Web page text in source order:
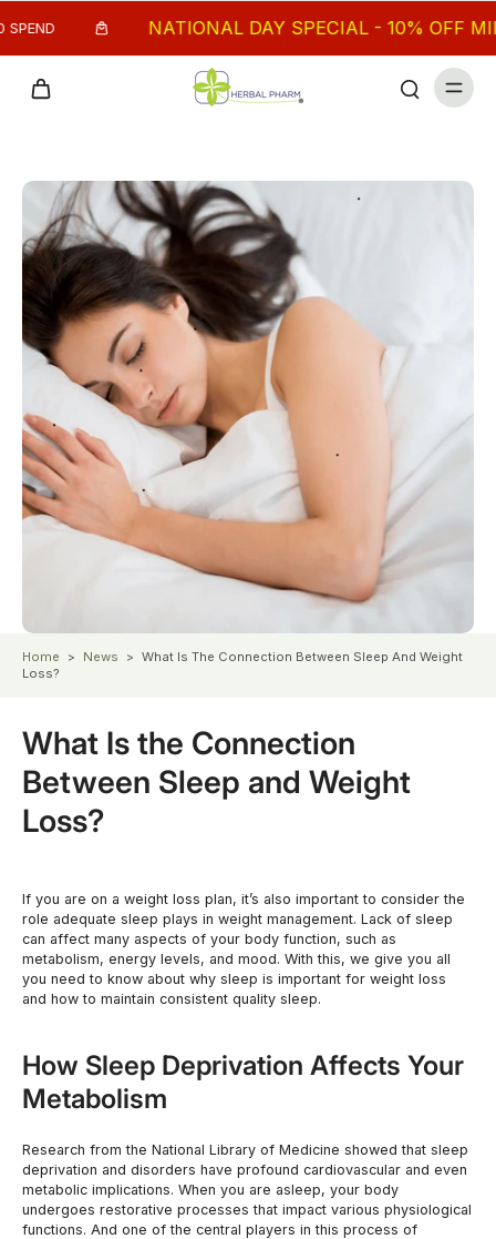
NATIONAL DAY SPECIAL - 10% OFF
Home > News > What Is The Connection Between Sleep And Weight
Loss?
What Is the Connection
Between Sleep and Weight
Loss?
If you are on a weight loss plan, it’s also important to consider the
role adequate sleep plays in weight management. Lack of sleep
can affect many aspects of your body function, such as
metabolism, energy levels, and mood. With this, we give you all
you need to know about why sleep is important for weight loss
and how to maintain consistent quality sleep.
How Sleep Deprivation Affects Your
Metabolism
Research from the National Library of Medicine showed that sleep
deprivation and disorders have profound cardiovascular and even
metabolic implications. When you are asleep, your body
undergoes restorative processes that impact various physiological
functions. And one of the central players in this process of